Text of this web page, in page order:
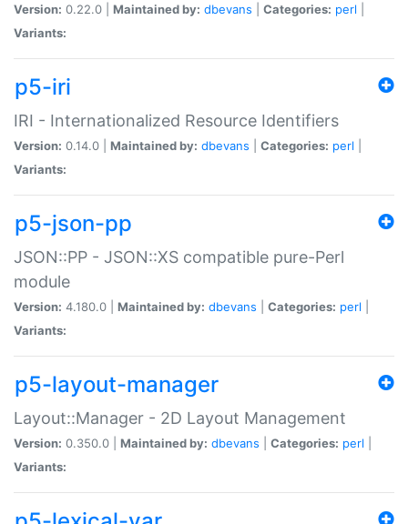
Version: 0.22.0 | Maintained by: dbevans Categories: perl
Variants:
p5-iri
IRI - Internationalized Resource Identifiers
Version: 0.14.0 | Maintained by: dbevans Categories: perl
Variants:
p5-json-pp
JSON::PP - JSON::XS compatible pure-Perl
module
Version: 4.180.0 | Maintained by: dbevans Categories: perl
Variants:
p5-layout-manager
Layout::Manager - 2D Layout Management
Version: 0.350.0 | Maintained by: dbevans Categories: perl
Variants: